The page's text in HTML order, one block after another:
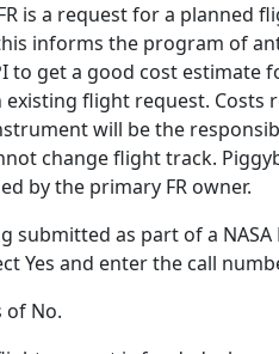
is a request for a planned
informs the program of
to get a good cost estimate
flight request.
will be the
change flight track.
by the primary FR owner.
submitted as part of a
Yes and enter the call
of No.